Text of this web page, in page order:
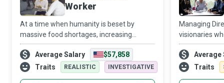
Worker
At a time when humanity is beset by
massive food shortages, increasing
homelessness, health care financial
insecurity, growing inflation, and a long list
of disturbing economic indicators,
Average Salary
$57,858
Traits
REALISTIC INVESTIGATIVE
Managing
visionaries
into
their teams
perform
Average
Traits